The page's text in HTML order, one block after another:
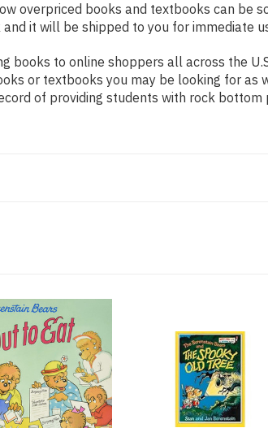
overpriced books and textbooks can be
it will be shipped to you for immediate
books to online shoppers all across the
or textbooks you may be looking for
of providing students with rock